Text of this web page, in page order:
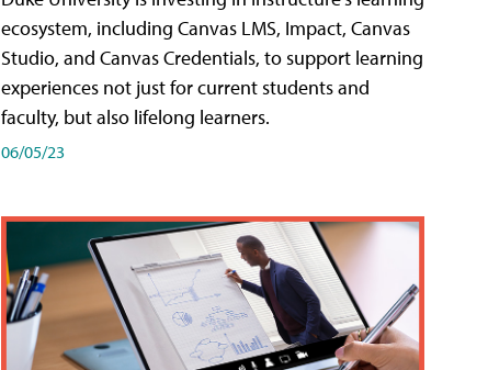
ecosystem, including Canvas LMS, Impact, Canvas
Studio, and Canvas Credentials, to support learning
experiences not just for current students and
faculty, but also lifelong learners.
06/05/23